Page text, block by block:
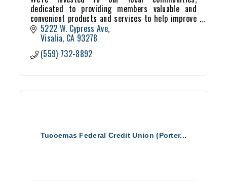
dedicated to providing members valuable and
convenient products and services to help improve
their financial well-being. We're proud to
exemplify the credit un
5222 W. Cypress Ave
Visalia CA 93278
(559) 732-8892
Tucoemas Federal Credit Union (Porter...